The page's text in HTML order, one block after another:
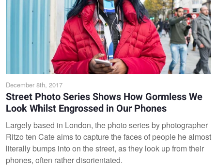
December 8th, 2017
Street Photo Series Shows How Gormless We
Look Whilst Engrossed in Our Phones
Largely based in London, the photo series by photographer
Ritzo ten Cate aims to capture the faces of people he almost
literally bumps into on the street, as they look up from their
phones, often rather disorientated.